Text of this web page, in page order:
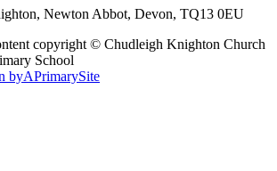
Newton Abbot, Devon, TQ13 0EU
copyright © Chudleigh Knighton Church
School
byAPrimarySite